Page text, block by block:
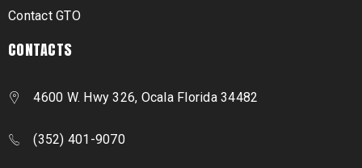
Contact GTO
CONTACTS
4600 W. Hwy 326, Ocala Florida 34482
(352) 401-9070